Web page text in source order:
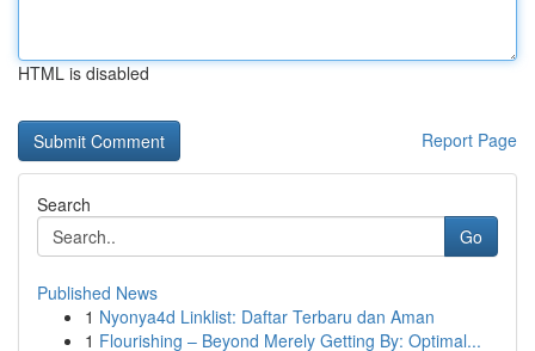
HTML is disabled
Report Page
Search
Go
Published News
1 Nyonya4d Linklist: Daftar Terbaru dan Aman
1 Flourishing – Beyond Merely Getting By: Optimal...